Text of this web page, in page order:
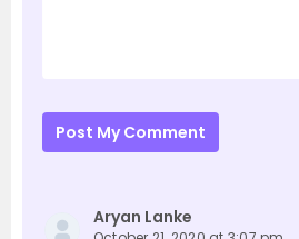
Post My Comment
Aryan Lanke